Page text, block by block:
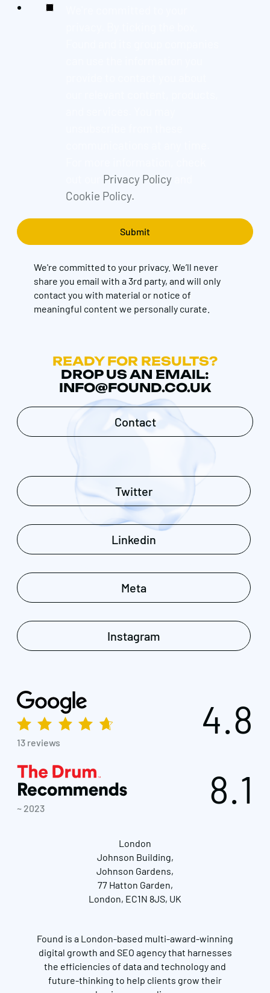
Privacy Policyand
Cookie Policy.
We're committed to your privacy. We’ll never
share you email with a 3rd party, and will only
contact you with material or notice of
meaningful content we personally curate.
READY FOR RESULTS?
DROP US AN EMAIL:
INFO@FOUND.CO.UK
Contact
Twitter
Linkedin
Meta
Instagram
13 reviews
4.8
~ 2023 8.1
London
Johnson Building,
Johnson Gardens,
77 Hatton Garden,
London, EC1N 8JS, UK
Found is a London-based multi-award-winning
digital growth and SEO agency that harnesses
the efficiencies of data and technology and
future-thinking to help clients grow their